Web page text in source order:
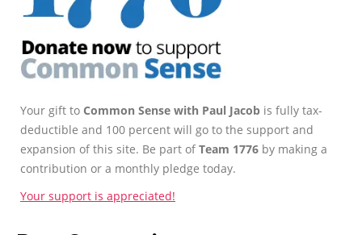
Your gift to Common Sense with Paul Jacob is fully tax-
deductible and 100 percent will go to the support and
expansion of this site. Be part ofTeam 1776 by making a
contribution or a monthly pledge today.
Your support is appreciated!